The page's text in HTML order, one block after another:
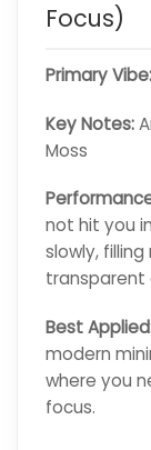
Focus)
Primary Vibe:
Key Notes:
Moss
not hit you
slowly,
transparent
Best
modern
where you
focus.